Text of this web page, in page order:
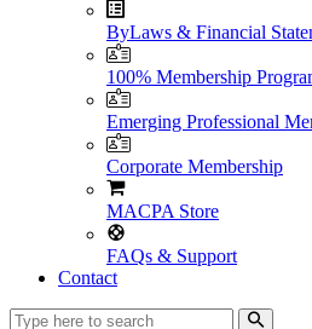
ByLaws & Financial
100% Membership
Emerging Professional
Corporate Membership
MACPA Store
FAQs & Support
Contact